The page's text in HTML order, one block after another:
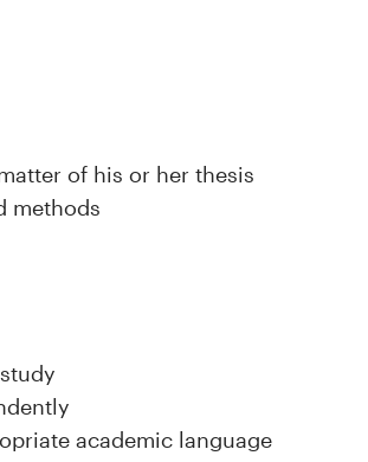
of his or her thesis
methods
academic language